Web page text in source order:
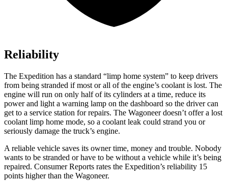
Reliability
The Expedition has a standard “limp home system” to keep drivers
from being stranded if most or all of the engine’s coolant is lost. The
engine will run on only half of its cylinders at a time, reduce its
power and light a warning lamp on the dashboard so the driver can
get to a service station for repairs. The Wagoneer doesn’t offer a lost
coolant limp home mode, so a coolant leak could strand you or
seriously damage the truck’s engine.
A reliable vehicle saves its owner time, money and trouble. Nobody
wants to be stranded or have to be without a vehicle while it’s being
repaired. Consumer Reports rates the Expedition’s reliability 15
points higher than the Wagoneer.